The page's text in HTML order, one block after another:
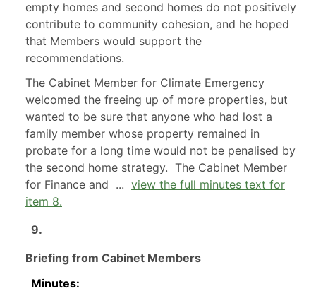
empty homes and second homes do not positively
contribute to community cohesion, and he hoped
that Members would support the
recommendations.
The Cabinet Member for Climate Emergency
welcomed the freeing up of more properties, but
wanted to be sure that anyone who had lost a
family member whose property remained in
probate for a long time would not be penalised by
the second home strategy. The Cabinet Member
for Finance and ... view the full minutes text for
item 8.
9.
Briefing from Cabinet Members
Minutes: